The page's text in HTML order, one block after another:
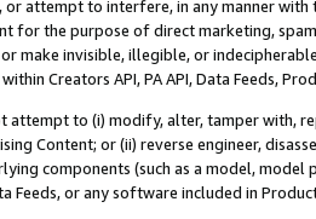
attempt to interfere, in any manner
for the purpose of direct marketing,
or make invisible, illegible, or
Creators API, PA API, Data Feeds,
attempt to (i) modify, alter, tamper with,
Content; or (ii) reverse engineer,
components (such as a model,
Feeds, or any software included in